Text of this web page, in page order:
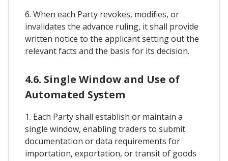
6. When each Party revokes, modifies, or
invalidates the advance ruling, it shall provide
written notice to the applicant setting out the
relevant facts and the basis for its decision.
4.6. Single Window and Use of
Automated System
1. Each Party shall establish or maintain a
single window, enabling traders to submit
documentation or data requirements for
importation, exportation, or transit of goods